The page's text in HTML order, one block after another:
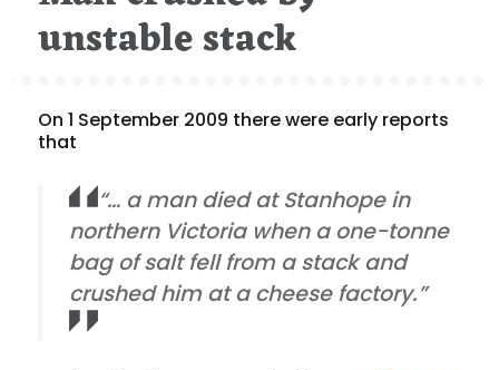
unstable stack
On 1 September 2009 there were early reports
that
“… a man died at Stanhope in
northern Victoria when a one-tonne
bag of salt fell from a stack and
crushed him at a cheese factory.”